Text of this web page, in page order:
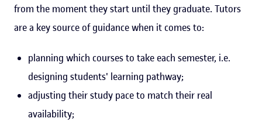
from the moment they start until they graduate. Tutors
are a key source of guidance when it comes to:
planning which courses to take each semester, i.e.
designing students' learning pathway;
adjusting their study pace to match their real
availability;